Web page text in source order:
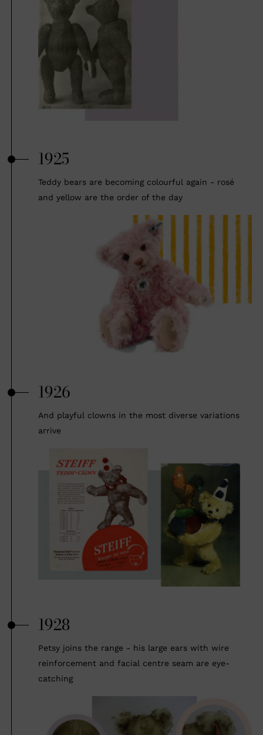
1925
Teddy bears are becoming colourful again - rosé
and yellow are the order of the day
1926
And playful clowns in the most diverse variations
arrive
1928
Petsy joins the range - his large ears with wire
reinforcement and facial centre seam are eye-
catching